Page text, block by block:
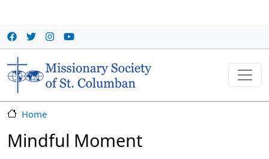
Home
Mindful Moment